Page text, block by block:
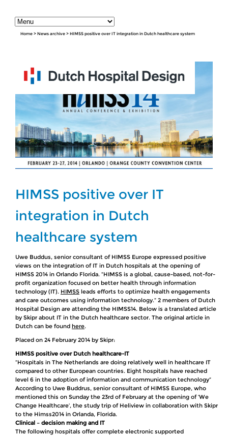
Home > News archive > HIMSS positive over IT integration in Dutch healthcare system
HIMSS positive over IT
integration in Dutch
healthcare system
Uwe Buddus, senior consultant of HIMSS Europe expressed positive
views on the integration of IT in Dutch hospitals at the opening of
HIMSS 2014 in Orlando Florida. “HIMSS is a global, cause-based, not-for-
profit organization focused on better health through information
technology (IT). HIMSS leads efforts to optimize health engagements
and care outcomes using information technology.” 2 members of Dutch
Hospital Design are attending the HIMSS14. Below is a translated article
by Skipr about IT in the Dutch healthcare sector. The original article in
Dutch can be found here.
Placed on 24 February 2014 by Skipr:
HIMSS positive over Dutch healthcare-IT
“Hospitals in The Netherlands are doing relatively well in healthcare IT
compared to other European countries. Eight hospitals have reached
level 6 in the adoption of information and communication technology”
According to Uwe Buddrus, senior consultant of HIMSS Europe, who
mentioned this on Sunday the 23rd of February at the opening of ‘We
Change Healthcare’, the study trip of Heliview in collaboration with Skipr
to the Himss2014 in Orlanda, Florida.
Clinical – decision making and IT
The following hospitals offer complete electronic supported